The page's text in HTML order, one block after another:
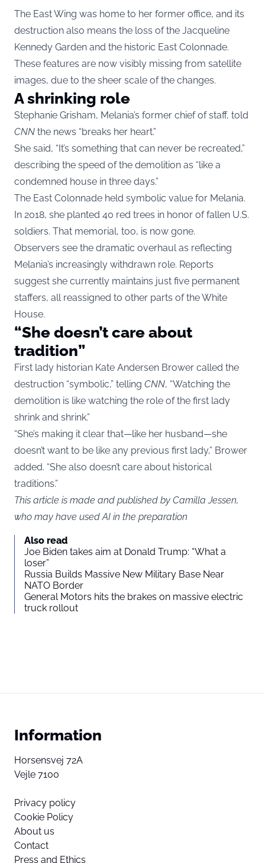
The East Wing was home to her former office, and its
destruction also means the loss of the Jacqueline
Kennedy Garden and the historic East Colonnade.
These features are now visibly missing from satellite
images, due to the sheer scale of the changes.
A shrinking role
Stephanie Grisham, Melania’s former chief of staff, told
CNN the news “breaks her heart.”
She said, “It’s something that can never be recreated,”
describing the speed of the demolition as “like a
condemned house in three days.”
The East Colonnade held symbolic value for Melania.
In 2018, she planted 40 red trees in honor of fallen U.S.
soldiers. That memorial, too, is now gone.
Observers see the dramatic overhaul as reflecting
Melania’s increasingly withdrawn role. Reports
suggest she currently maintains just five permanent
staffers, all reassigned to other parts of the White
House.
“She doesn’t care about
tradition”
First lady historian Kate Andersen Brower called the
destruction “symbolic,” telling CNN, “Watching the
demolition is like watching the role of the first lady
shrink and shrink.”
“She’s making it clear that—like her husband—she
doesn’t want to be like any previous first lady,” Brower
added. “She also doesn’t care about historical
traditions.”
This article is made and published by Camilla Jessen,
who may have used AI in the preparation
Also read
Joe Biden takes aim at Donald Trump: “What a
loser”
Russia Builds Massive New Military Base Near
NATO Border
General Motors hits the brakes on massive electric
truck rollout
Information
Horsensvej 72A
Vejle 7100
Privacy policy
Cookie Policy
About us
Contact
Press and Ethics